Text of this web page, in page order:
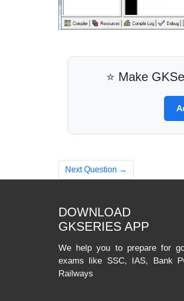
⭐ Make
Next Question →
DOWNLOAD
GKSERIES APP
We help you to prepare for
exams like SSC, IAS, Bank
Railways